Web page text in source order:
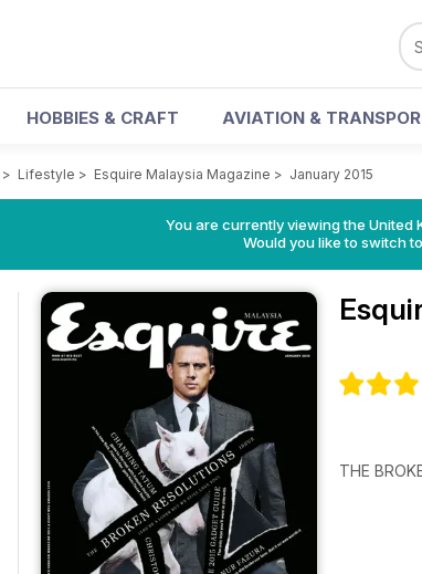
HOBBIES & CRAFT AVIATION &
> Lifestyle > Esquire Malaysia Magazine > January 2015
You are currently viewing the United
Would you like to switch
THE